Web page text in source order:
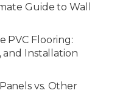
Guide to Wall
PVC Flooring:
and Installation
vs. Other